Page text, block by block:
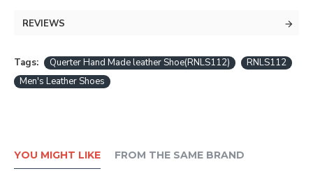
REVIEWS
Tags: Querter Hand Made leather Shoe(RNLS112)
RNLS112
Men's Leather Shoes
YOU MIGHT LIKE FROM THE SAME BRAND